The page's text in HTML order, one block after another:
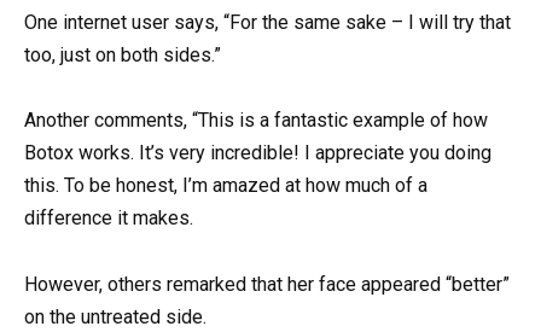
One internet user says, “For the same sake – I will try that
too, just on both sides.”
Another comments, “This is a fantastic example of how
Botox works. It’s very incredible! I appreciate you doing
this. To be honest, I’m amazed at how much of a
difference it makes.
However, others remarked that her face appeared “better”
on the untreated side.